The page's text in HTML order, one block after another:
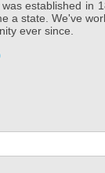
established in
a state. We've
ever since.